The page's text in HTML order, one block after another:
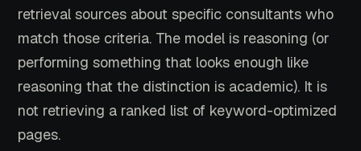
retrieval sources about specific consultants who
match those criteria. The model is reasoning (or
performing something that looks enough like
reasoning that the distinction is academic). It is
not retrieving a ranked list of keyword-optimized
pages.